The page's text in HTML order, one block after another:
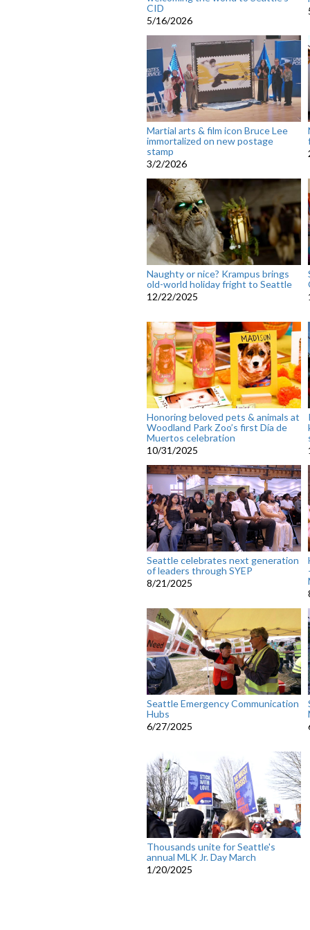
CID
5/16/2026
Martial arts & film icon Bruce Lee
immortalized on new postage
stamp
3/2/2026
Naughty or nice? Krampus brings
old-world holiday fright to Seattle
12/22/2025
Honoring beloved pets & animals at
Woodland Park Zoo’s first Día de
Muertos celebration
10/31/2025
Seattle celebrates next generation
of leaders through SYEP
8/21/2025
Seattle Emergency Communication
Hubs
6/27/2025
Thousands unite for Seattle's
annual MLK Jr. Day March
1/20/2025